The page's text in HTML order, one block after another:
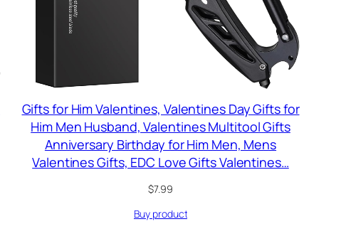
Gifts for Him Valentines, Valentines Day Gifts for
Him Men Husband, Valentines Multitool Gifts
Anniversary Birthday for Him Men, Mens
Valentines Gifts, EDC Love Gifts Valentines…
$7.99
Buy product